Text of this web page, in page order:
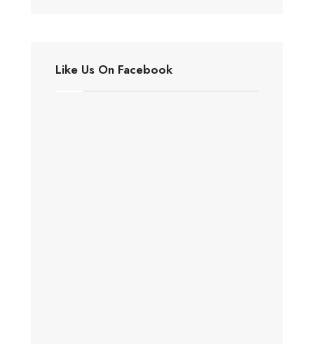
Like Us On Facebook